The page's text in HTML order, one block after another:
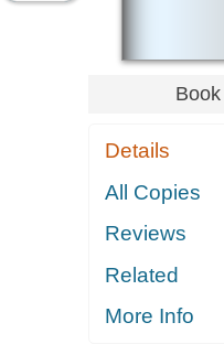
Book
Details
All Copies
Reviews
Related
More Info